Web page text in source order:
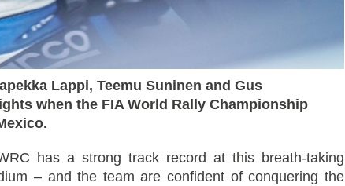
Lappi, Teemu Suninen and Gus
when the FIA World Rally Championship
has a strong track record at this breath-taking
– and the team are confident of conquering the